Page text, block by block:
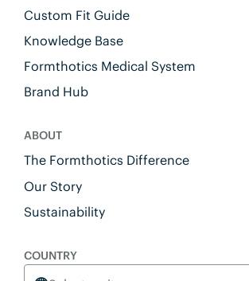
Custom Fit Guide
Knowledge Base
Formthotics Medical System
Brand Hub
ABOUT
The Formthotics Difference
Our Story
Sustainability
COUNTRY